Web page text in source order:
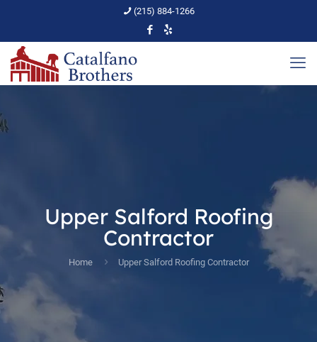
(215) 884-1266
Upper Salford Roofing
Contractor
Home Upper Salford Roofing Contractor